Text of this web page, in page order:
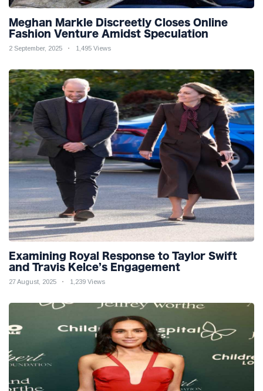
Meghan Markle Discreetly Closes Online
Fashion Venture Amidst Speculation
2 September, 2025 1,495 Views
Examining Royal Response to Taylor Swift
and Travis Kelce’s Engagement
27 August, 2025 1,239 Views